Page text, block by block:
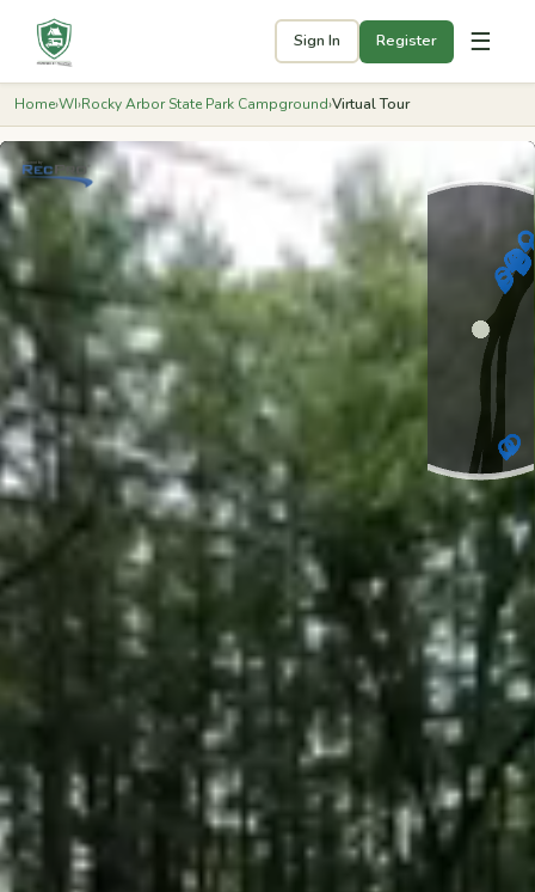
Sign In Register ☰
Home›WI›Rocky Arbor State Park Campground›Virtual Tour